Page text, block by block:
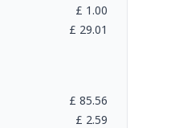
£ 1.00
£ 29.01
£ 85.56
£ 2.59